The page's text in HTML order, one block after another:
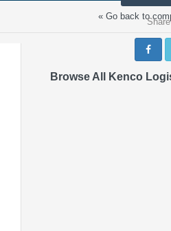
« Go back to
Browse All Kenco